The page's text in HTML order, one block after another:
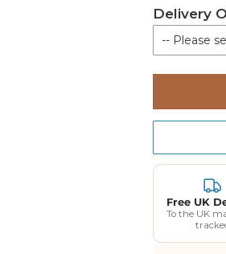
Delivery
-- Please
Kerbside
Free UK
To the UK